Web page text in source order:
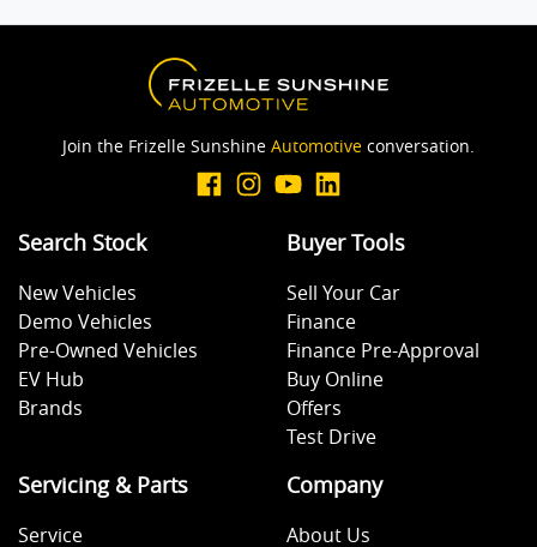
Join the Frizelle Sunshine Automotive conversation.
Search Stock
New Vehicles
Demo Vehicles
Pre-Owned Vehicles
EV Hub
Brands
Buyer Tools
Sell Your Car
Finance
Finance Pre-Approval
Buy Online
Offers
Test Drive
Servicing & Parts
Service
Company
About Us